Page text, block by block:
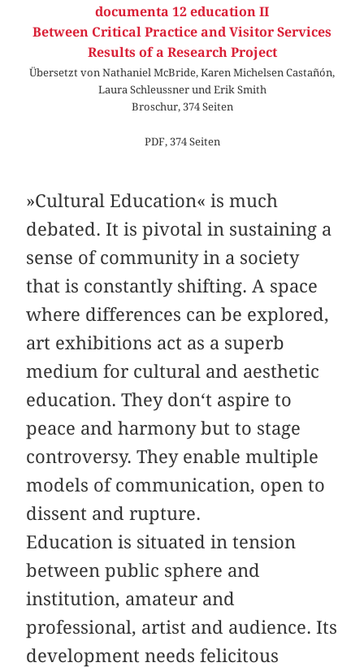
documenta 12 education II
Between Critical Practice and Visitor Services
Results of a Research Project
Übersetzt von Nathaniel McBride, Karen Michelsen Castañón,
Laura Schleussner und Erik Smith
Broschur, 374 Seiten
PDF, 374 Seiten
»Cultural Education« is much
debated. It is pivotal in sustaining a
sense of community in a society
that is constantly shifting. A space
where differences can be explored,
art exhibitions act as a superb
medium for cultural and aesthetic
education. They don‘t aspire to
peace and harmony but to stage
controversy. They enable multiple
models of communication, open to
dissent and rupture.
Education is situated in tension
between public sphere and
institution, amateur and
professional, artist and audience. Its
development needs felicitous